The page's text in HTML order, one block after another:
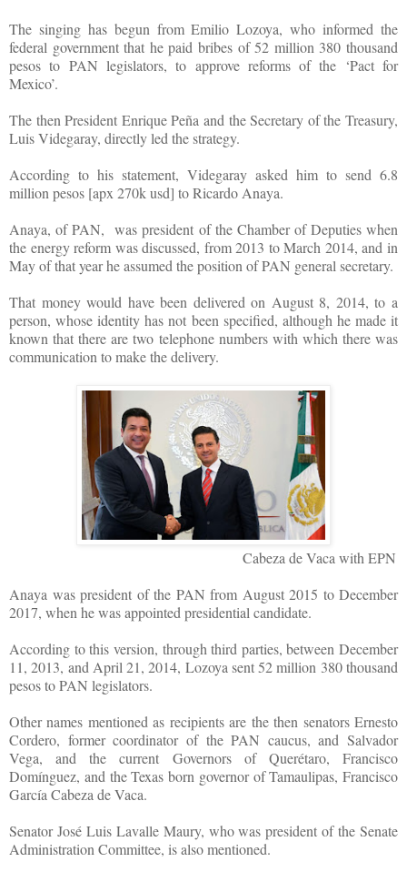
The singing has begun from Emilio Lozoya, who informed the
federal government that he paid bribes of 52 million 380 thousand
pesos to PAN legislators, to approve reforms of the ‘Pact for
Mexico’.
The then President Enrique Peña and the Secretary of the Treasury,
Luis Videgaray, directly led the strategy.
According to his statement, Videgaray asked him to send 6.8
million pesos [apx 270k usd] to Ricardo Anaya.
Anaya, of PAN, was president of the Chamber of Deputies when
the energy reform was discussed, from 2013 to March 2014, and in
May of that year he assumed the position of PAN general secretary.
That money would have been delivered on August 8, 2014, to a
person, whose identity has not been specified, although he made it
known that there are two telephone numbers with which there was
communication to make the delivery.
Cabeza de Vaca with EPN
Anaya was president of the PAN from August 2015 to December
2017, when he was appointed presidential candidate.
According to this version, through third parties, between December
11, 2013, and April 21, 2014, Lozoya sent 52 million 380 thousand
pesos to PAN legislators.
Other names mentioned as recipients are the then senators Ernesto
Cordero, former coordinator of the PAN caucus, and Salvador
Vega, and the current Governors of Querétaro, Francisco
Domínguez, and the Texas born governor of Tamaulipas, Francisco
García Cabeza de Vaca.
Senator José Luis Lavalle Maury, who was president of the Senate
Administration Committee, is also mentioned.